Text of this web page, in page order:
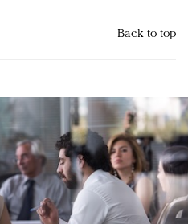
Back to top